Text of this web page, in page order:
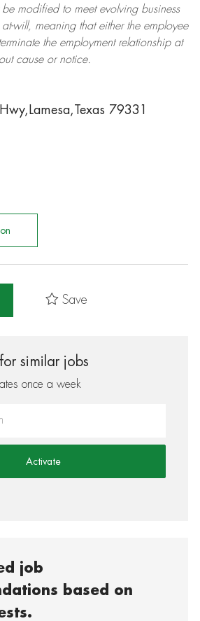
be modifiedto meet evolving business
will, meaning that either the employee
the employment relationship at
cause or notice.
79331
Save
similar jobs
once a week
Activate
job
based on